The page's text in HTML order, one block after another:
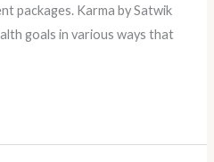
packages. Karma by Satwik
goals in various ways that